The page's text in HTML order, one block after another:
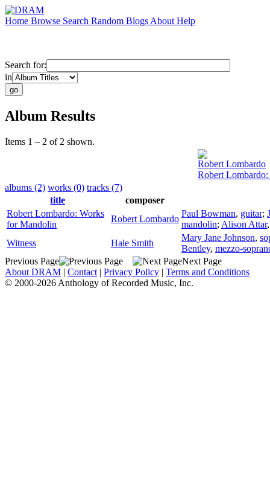
Home Browse Search Random Blogs About Help
Search for:
in
Album Results
Items 1 – 2 of 2 shown.
Robert Lombardo
Robert
albums (2) works (0) tracks (7)
title
composer
Robert Lombardo: Works
for Mandolin
Robert Lombardo
Paul Bowman, guitar;
mandolin; Alison Attar
Witness
Hale Smith
Mary Jane Johnson,
Bentley, mezzo-
Previous Page
Next Page
About DRAM | Contact | Privacy Policy | Terms and Conditions
© 2000-2026 Anthology of Recorded Music, Inc.